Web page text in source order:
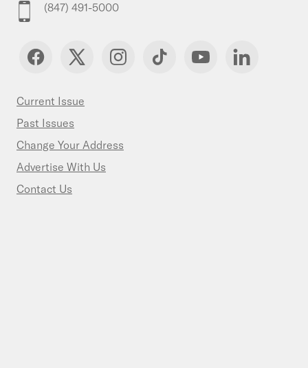
(847) 491-5000
Current Issue
Past Issues
Change Your Address
Advertise With Us
Contact Us